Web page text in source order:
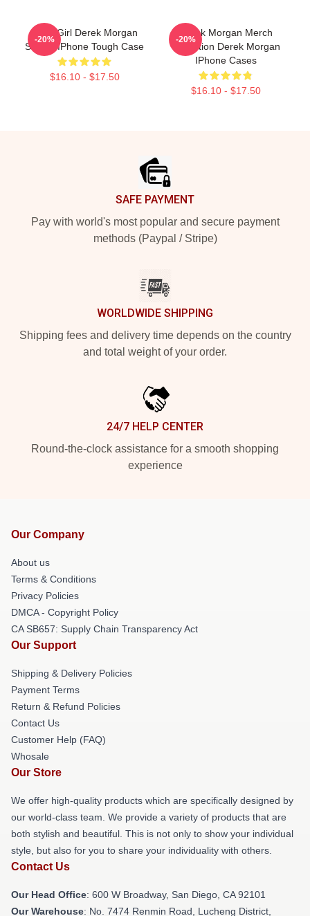
Baby Girl Derek Morgan
Sticker IPhone Tough Case
$16.10 - $17.50
-20%
Derek Morgan Merch
Collection Derek Morgan
IPhone Cases
$16.10 - $17.50
-20%
SAFE PAYMENT
Pay with world's most popular and secure payment
methods (Paypal / Stripe)
WORLDWIDE SHIPPING
Shipping fees and delivery time depends on the country
and total weight of your order.
24/7 HELP CENTER
Round-the-clock assistance for a smooth shopping
experience
Our Company
About us
Terms & Conditions
Privacy Policies
DMCA - Copyright Policy
CA SB657: Supply Chain Transparency Act
Our Support
Shipping & Delivery Policies
Payment Terms
Return & Refund Policies
Contact Us
Customer Help (FAQ)
Whosale
Our Store
We offer high-quality products which are specifically designed by
our world-class team. We provide a variety of products that are
both stylish and beautiful. This is not only to show your individual
style, but also for you to share your individuality with others.
Contact Us
Our Head Office: 600 W Broadway, San Diego, CA 92101
Our Warehouse: No. 7474 Renmin Road, Lucheng District,